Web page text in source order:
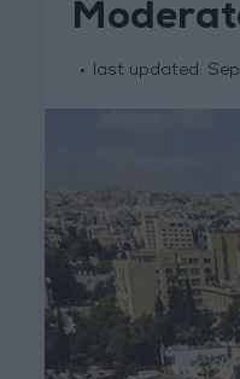
last updated: